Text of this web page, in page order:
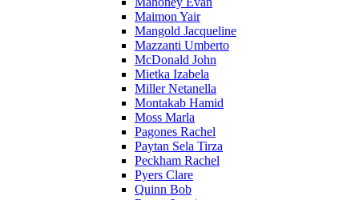
Maimon Yair
Mangold Jacqueline
Mazzanti Umberto
McDonald John
Mietka Izabela
Miller Netanella
Montakab Hamid
Moss Marla
Pagones Rachel
Paytan Sela Tirza
Peckham Rachel
Pyers Clare
Quinn Bob